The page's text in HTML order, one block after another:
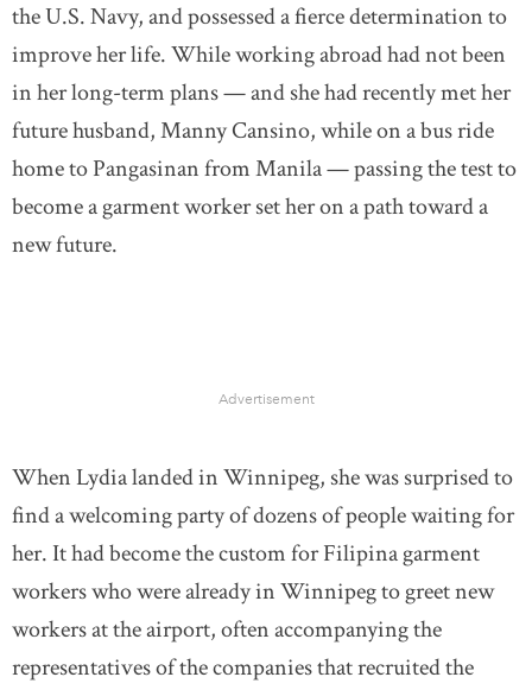
the U.S. Navy, and possessed a fierce determination to
improve her life. While working abroad had not been
in her long-term plans — and she had recently met her
future husband, Manny Cansino, while on a bus ride
home to Pangasinan from Manila — passing the test to
become a garment worker set her on a path toward a
new future.
Advertisement
When Lydia landed in Winnipeg, she was surprised to
find a welcoming party of dozens of people waiting for
her. It had become the custom for Filipina garment
workers who were already in Winnipeg to greet new
workers at the airport, often accompanying the
representatives of the companies that recruited the